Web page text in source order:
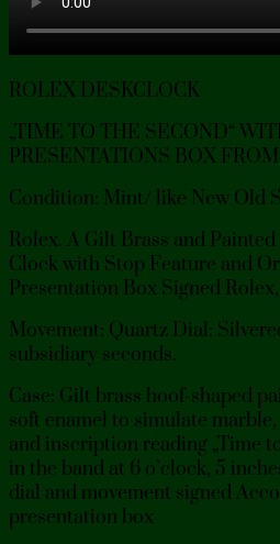
ROLEX DESKCLOCK
„TIME TO THE SECOND“
PRESENTATIONS BOX
Condition: Mint/ like New Old
Rolex. A Gilt Brass and
Clock with Stop Feature and
Presentation Box Signed
Movement: Quartz Dial:
subsidiary seconds.
Case: Gilt brass hoof-shaped
soft enamel to simulate
and inscription reading „Time
in the band at 6 o’clock, 5
dial and movement signed
presentation box